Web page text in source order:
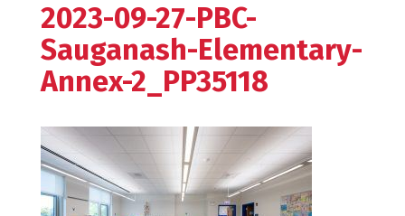
2023-09-27-PBC-
Sauganash-Elementary-
Annex-2_PP35118